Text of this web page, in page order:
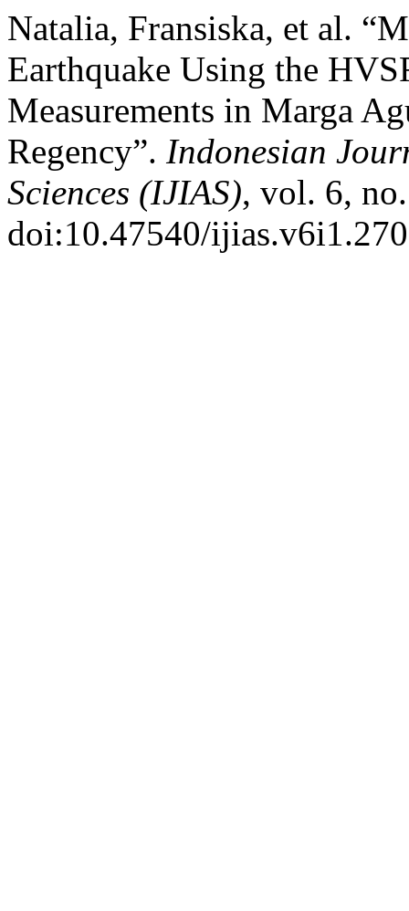
Natalia, Fransiska, et al.
Earthquake Using the
Measurements in Marga
Regency”. Indonesian
Sciences (IJIAS), vol. 6,
doi:10.47540/